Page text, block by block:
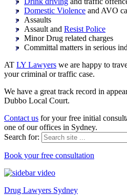
Domestic Violence and AVO
Assaults
Assault and Resist Police
Minor Drug related charges
Committal matters in serious
AT LY Lawyers we are happy to
your criminal or traffic case.
We have a great track record in
Dubbo Local Court.
Contact us for your free initial
one of our offices in Sydney.
Search for:
Book your free consultation
Drug Lawyers Sydney